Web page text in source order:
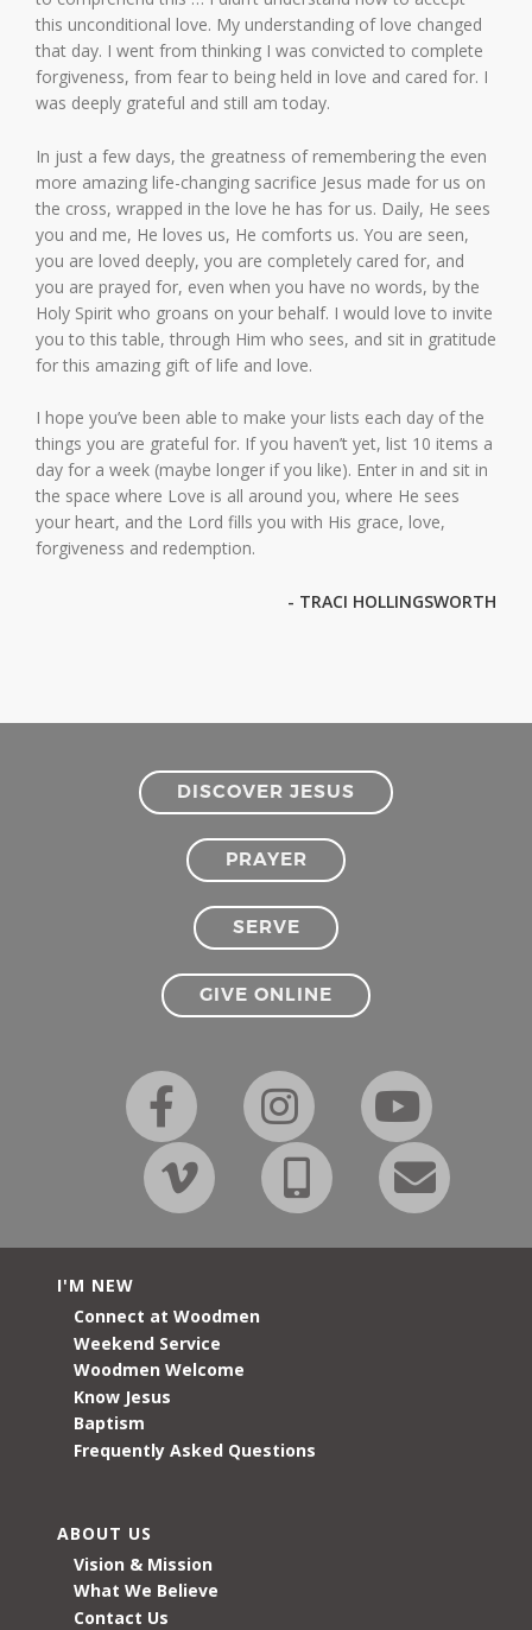
this unconditional love. My understanding of love changed
that day. I went from thinking I was convicted to complete
forgiveness, from fear to being held in love and cared for. I
was deeply grateful and still am today.
In just a few days, the greatness of remembering the even
more amazing life-changing sacrifice Jesus made for us on
the cross, wrapped in the love he has for us. Daily, He sees
you and me, He loves us, He comforts us. You are seen,
you are loved deeply, you are completely cared for, and
you are prayed for, even when you have no words, by the
Holy Spirit who groans on your behalf. I would love to invite
you to this table, through Him who sees, and sit in gratitude
for this amazing gift of life and love.
I hope you’ve been able to make your lists each day of the
things you are grateful for. If you haven’t yet, list 10 items a
day for a week (maybe longer if you like). Enter in and sit in
the space where Love is all around you, where He sees
your heart, and the Lord fills you with His grace, love,
forgiveness and redemption.
- TRACI HOLLINGSWORTH
DISCOVER JESUS
PRAYER
SERVE
GIVE ONLINE
I'M NEW
Connect at Woodmen
Weekend Service
Woodmen Welcome
Know Jesus
Baptism
Frequently Asked Questions
ABOUT US
Vision & Mission
What We Believe
Contact Us